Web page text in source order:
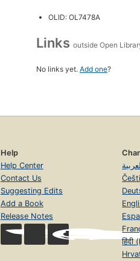
OLID: OL7478A
Links outside Open
No links yet. Add one?
Help
Help Center
Contact Us
Suggesting Edits
Add a Book
Release Notes
हिंदी